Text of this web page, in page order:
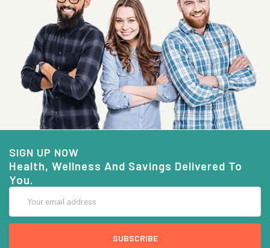
SIGN UP NOW
Health, Wellness And Savings Delivered To
You.
Address